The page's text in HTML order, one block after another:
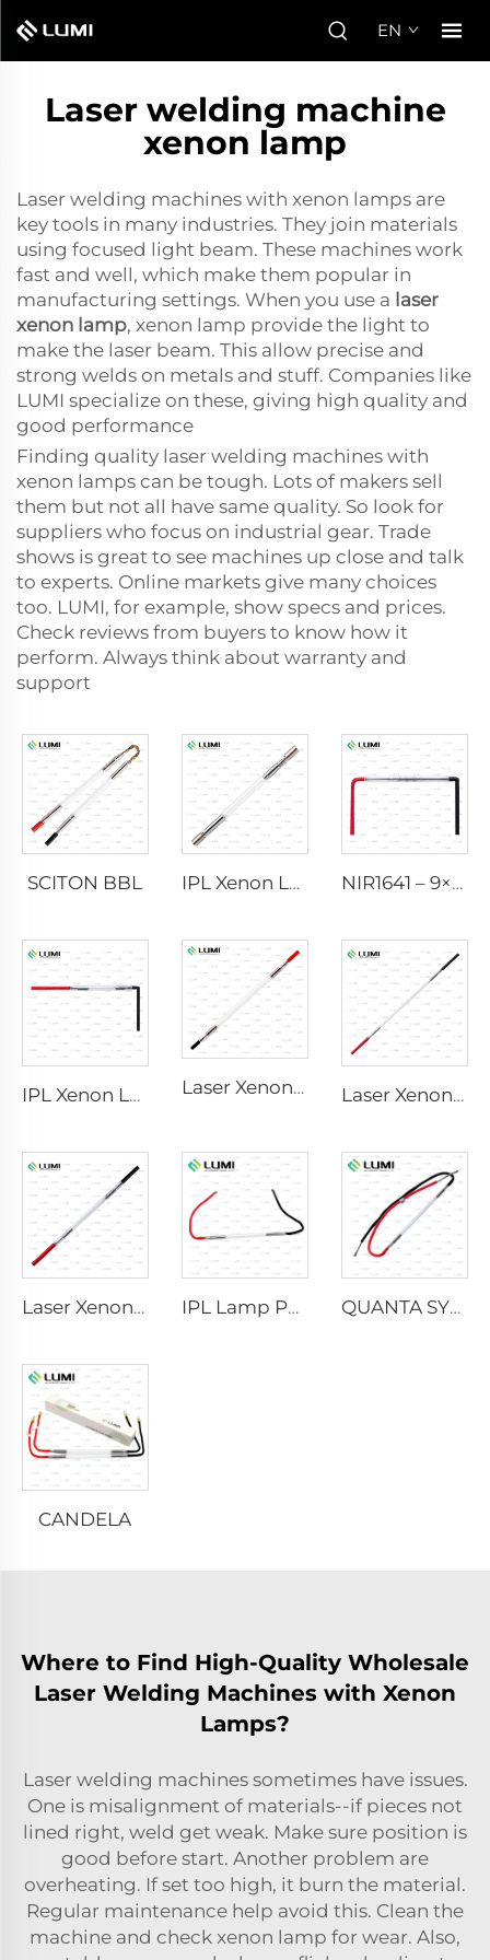
EN
Laser welding machine
xenon lamp
Laser welding machines with xenon lamps are
key tools in many industries. They join materials
using focused light beam. These machines work
fast and well, which make them popular in
manufacturing settings. When you use a laser
xenon lamp, xenon lamp provide the light to
make the laser beam. This allow precise and
strong welds on metals and stuff. Companies like
LUMI specialize on these, giving high quality and
good performance
Finding quality laser welding machines with
xenon lamps can be tough. Lots of makers sell
them but not all have same quality. So look for
suppliers who focus on industrial gear. Trade
shows is great to see machines up close and talk
to experts. Online markets give many choices
too. LUMI, for example, show specs and prices.
Check reviews from buyers to know how it
perform. Always think about warranty and
support
SCITON BBL IPL Xenon Lamp P1640 – 7×47×110 mm NIR1641 – 9×45×110 mm
IPL Xenon Lamp P1541 – 9×45×100 mm Laser Xenon Lamp L2741 – 7×100×167 mm Laser Xenon Lamp L2851-5×105×175 mm
Laser Xenon Lamp L2021-7×65×130 mm IPL Lamp P2021-7×65×130 mm QUANTA SYSTEM
CANDELA
Where to Find High-Quality Wholesale
Laser Welding Machines with Xenon
Lamps?
Laser welding machines sometimes have issues.
One is misalignment of materials--if pieces not
lined right, weld get weak. Make sure position is
good before start. Another problem are
overheating. If set too high, it burn the material.
Regular maintenance help avoid this. Clean the
machine and check xenon lamp for wear. Also,